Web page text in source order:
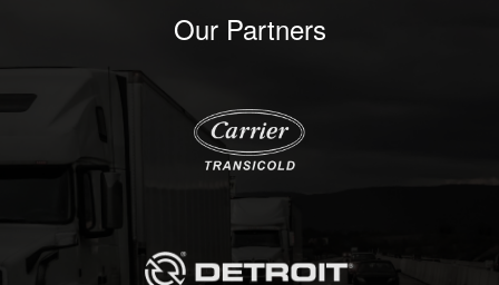
Our Partners